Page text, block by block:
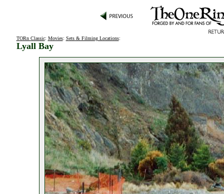
TORn Classic: Movies: Sets & Filming Locations:
Lyall Bay